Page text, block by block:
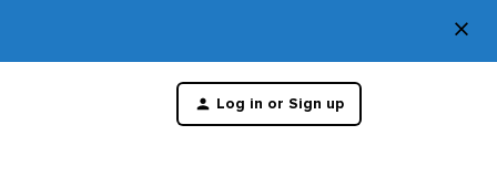
×
Log in or Sign up